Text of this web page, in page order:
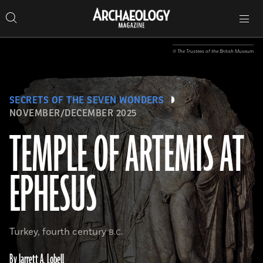
to
content
Search…
Search
Archaeology
Magazine
navigation
TEMPLE OF ARTEMIS AT
EPHESUS
SECRETS OF THE SEVEN WONDERS
NOVEMBER/DECEMBER 2025
Turkey, fourth centuryB.C.
© The Trustees of the British Museum
Magazine